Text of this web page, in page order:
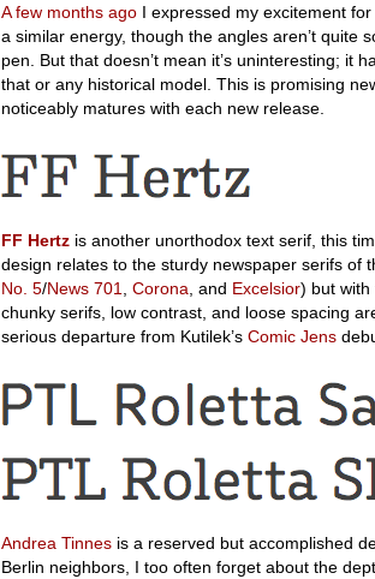
A few months ago I expressed my excitement
a similar energy, though the angles aren’t quite
pen. But that doesn’t mean it’s uninteresting; it
that or any historical model. This is promising
noticeably matures with each new release.
FF Hertz is another unorthodox text serif, this
design relates to the sturdy newspaper serifs of
No. 5/News 701 Corona , and Excelsior) but with
chunky serifs, low contrast, and loose spacing
serious departure from Kutilek’s Comic Jens
Andrea Tinnes is a reserved but accomplished
Berlin neighbors, I too often forget about the